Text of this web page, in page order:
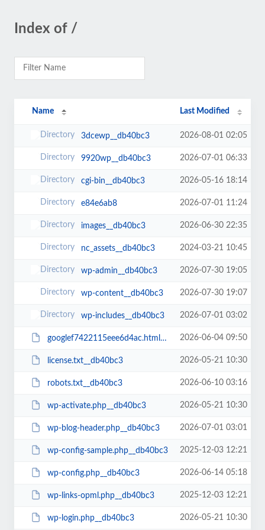
Index of /
Name Last Modified
3dcewp__db40bc3 2026-08-01 02:05
9920wp__db40bc3 2026-07-01 06:33
cgi-bin__db40bc3 2026-05-16 18:14
e84e6ab8 2026-07-01 11:24
images__db40bc3 2026-06-30 22:35
nc_assets__db40bc3 2024-03-21 10:45
wp-admin__db40bc3 2026-07-30 19:05
wp-content__db40bc3 2026-07-30 19:07
wp-includes__db40bc3 2026-07-01 03:02
googlef7422115eee6d4ac.html__db40bc3 2026-06-04 09:50
license.txt__db40bc3 2026-05-21 10:30
robots.txt__db40bc3 2026-06-10 03:16
wp-activate.php__db40bc3 2026-05-21 10:30
wp-blog-header.php__db40bc3 2026-07-01 03:01
wp-config-sample.php__db40bc3 2025-12-03 12:21
wp-config.php__db40bc3 2026-06-14 05:18
wp-links-opml.php__db40bc3 2025-12-03 12:21
wp-login.php__db40bc3 2026-05-21 10:30